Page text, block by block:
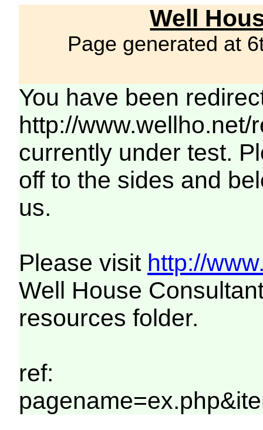
Well
Page generated at
You have been
http://
currently under test.
off to the sides and
us.
Please visit http://
Well House
resources folder.
ref: